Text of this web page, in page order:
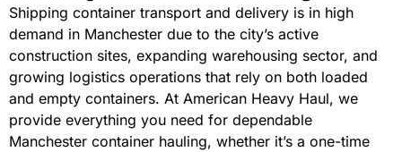
Shipping container transport and delivery is in high
demand in Manchester due to the city’s active
construction sites, expanding warehousing sector, and
growing logistics operations that rely on both loaded
and empty containers. At American Heavy Haul, we
provide everything you need for dependable
Manchester container hauling, whether it’s a one-time